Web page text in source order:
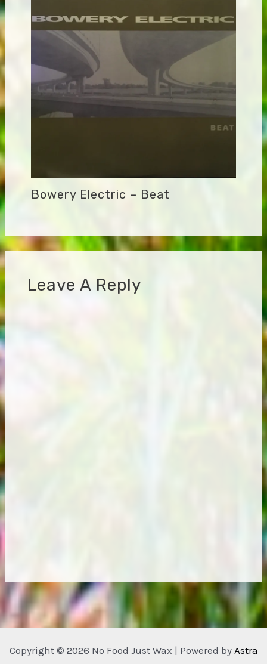
Bowery Electric – Beat
Leave A Reply
Copyright © 2026 No Food Just Wax | Powered by Astra